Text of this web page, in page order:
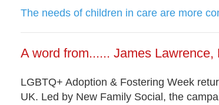
The needs of children in care are more
A word from...... James
LGBTQ+ Adoption & Fostering Week
UK. Led by New Family Social, the